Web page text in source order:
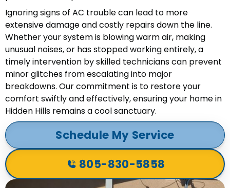
Ignoring signs of AC trouble can lead to more
extensive damage and costly repairs down the line.
Whether your system is blowing warm air, making
unusual noises, or has stopped working entirely, a
timely intervention by skilled technicians can prevent
minor glitches from escalating into major
breakdowns. Our commitment is to restore your
comfort swiftly and effectively, ensuring your home in
Hidden Hills remains a cool sanctuary.
Schedule My Service
805-830-5858